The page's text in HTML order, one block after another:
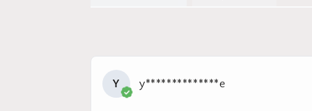
Y y**************e